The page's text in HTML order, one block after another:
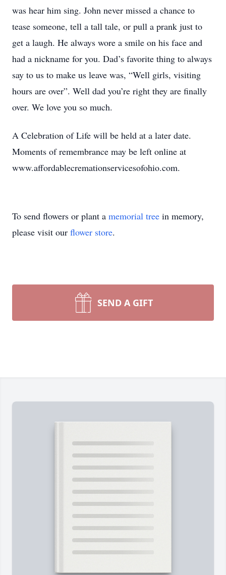
was hear him sing. John never missed a chance to
tease someone, tell a tall tale, or pull a prank just to
get a laugh. He always wore a smile on his face and
had a nickname for you. Dad’s favorite thing to always
say to us to make us leave was, “Well girls, visiting
hours are over”. Well dad you’re right they are finally
over. We love you so much.
A Celebration of Life will be held at a later date.
Moments of remembrance may be left online at
www.affordablecremationservicesofohio.com.
To send flowers or plant a memorial tree in memory,
please visit our flower store.
SEND A GIFT